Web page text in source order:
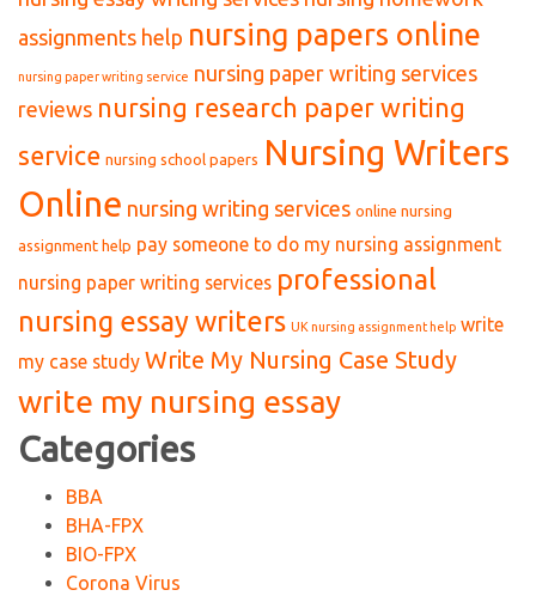
assignments help nursing papers online
nursing paper writing service nursing paper writing services
reviews nursing research paper writing
service nursing school papers Nursing Writers
Online nursing writing services online nursing
assignment help pay someone to do my nursing assignment
nursing paper writing services professional
nursing essay writers UK nursing assignment help write
my case study Write My Nursing Case Study
write my nursing essay
Categories
BBA
BHA-FPX
BIO-FPX
Corona Virus